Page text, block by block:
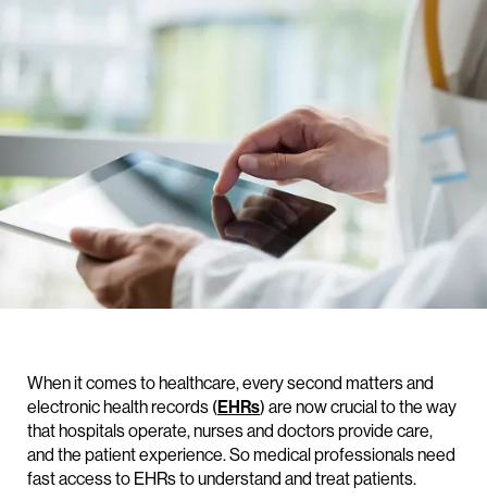
When it comes to healthcare, every second matters and
electronic health records (EHRs) are now crucial to the way
that hospitals operate, nurses and doctors provide care,
and the patient experience. So medical professionals need
fast access to EHRs to understand and treat patients.